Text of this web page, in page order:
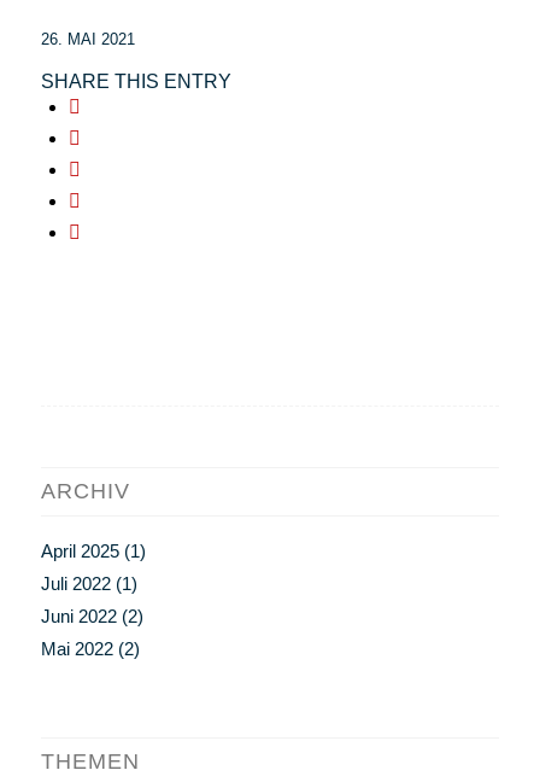
26. MAI 2021
SHARE THIS ENTRY
ARCHIV
April 2025(1)
Juli 2022(1)
Juni 2022(2)
Mai 2022(2)
THEMEN